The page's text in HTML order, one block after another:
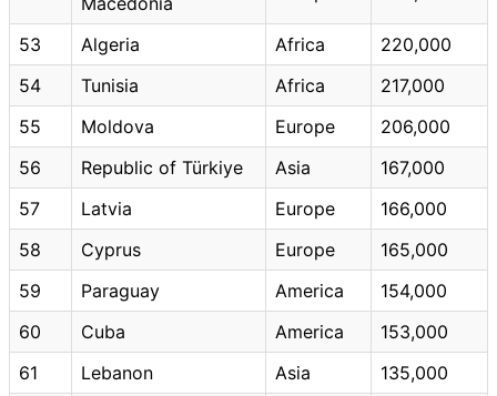
53 Algeria Africa
220,000
54
Tunisia Africa
217,000
55
Moldova Europe
206,000
56
Republic of Türkiye Asia
167,000
57
Latvia Europe
166,000
58
Cyprus Europe
165,000
59
Paraguay America
154,000
60
Cuba America
153,000
61
Lebanon Asia 135,000